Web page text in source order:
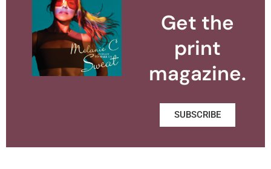
Get the
print
magazine.
SUBSCRIBE